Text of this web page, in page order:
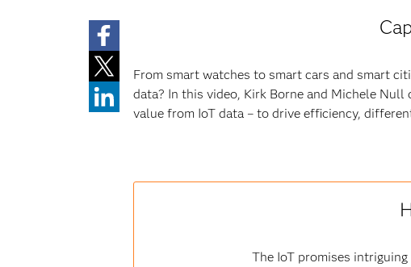
From smart watches to smart cars and smart
data? In this video, Kirk Borne and Michele
value from IoT data – to drive efficiency,
The IoT promises